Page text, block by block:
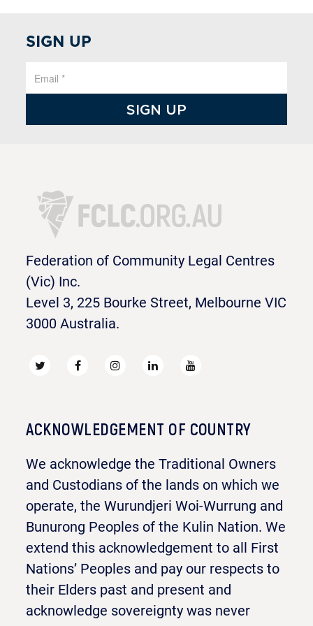
SIGN UP
Federation of Community Legal Centres
(Vic) Inc.
Level 3, 225 Bourke Street, Melbourne VIC
3000 Australia.
ACKNOWLEDGEMENT OF COUNTRY
We acknowledge the Traditional Owners
and Custodians of the lands on which we
operate, the Wurundjeri Woi-Wurrung and
Bunurong Peoples of the Kulin Nation. We
extend this acknowledgement to all First
Nations’ Peoples and pay our respects to
their Elders past and present and
acknowledge sovereignty was never